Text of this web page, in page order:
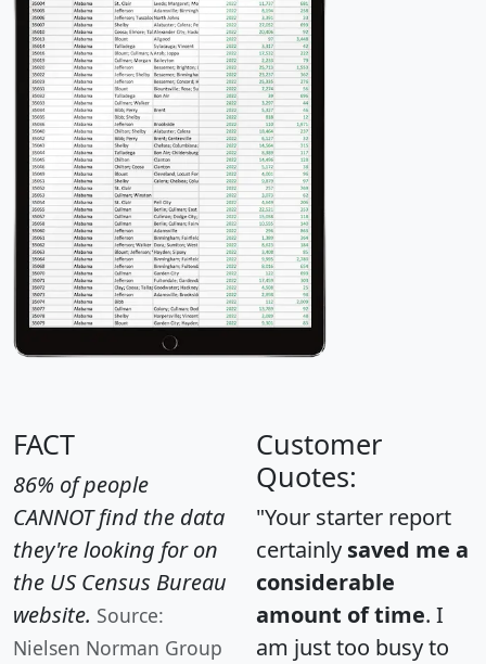
FACT
86% of people
CANNOT find the data
they're looking for on
the US Census Bureau
website. Source:
Nielsen Norman Group
Customer
Quotes:
"Your starter report
certainly saved me a
considerable
amount of time. I
am just too busy to